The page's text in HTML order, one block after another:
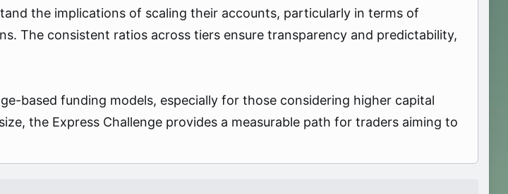
the implications of scaling their accounts, particularly in terms of
The consistent ratios across tiers ensure transparency and predictability,
based funding models, especially for those considering higher capital
the Express Challenge provides a measurable path for traders aiming to